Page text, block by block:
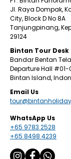
Jl. Raya Dompak,
City,Block D No 8A
Tanjungpinang,
29124
​Bintan Tour Desk
Bandar Bentan
Departure Hall #01-
Bintan Island,
Email Us
WhatsApp Us
+65 9783 2528
+65 8498 4239